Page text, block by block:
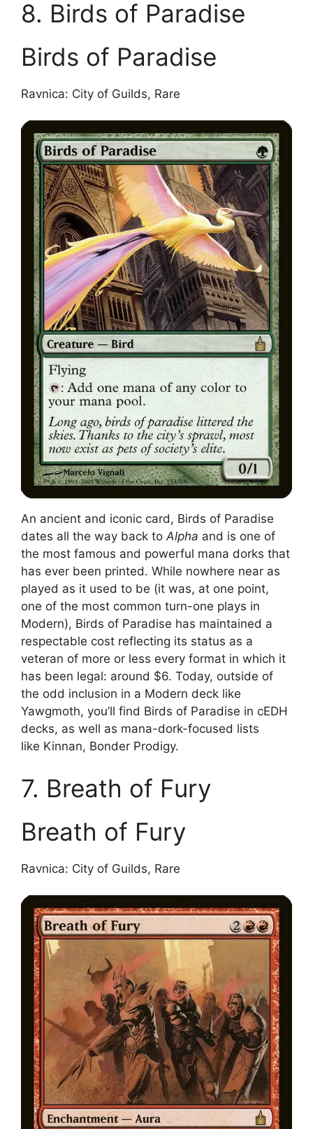
8. Birds of Paradise
Birds of Paradise
Ravnica: City of Guilds, Rare
An ancient and iconic card, Birds of Paradise
dates all the way back toAlpha and is one of
the most famous and powerful mana dorks that
has ever been printed. While nowhere near as
played as it used to be (it was, at one point,
one of the most common turn-one plays in
Modern), Birds of Paradise has maintained a
respectable cost reflecting its status as a
veteran of more or less every format in which it
has been legal: around $6. Today, outside of
the odd inclusion in a Modern deck like
Yawgmoth, you’ll find Birds of Paradise in cEDH
decks, as well as mana-dork-focused lists
like Kinnan, Bonder Prodigy.
7. Breath of Fury
Breath of Fury
Ravnica: City of Guilds, Rare